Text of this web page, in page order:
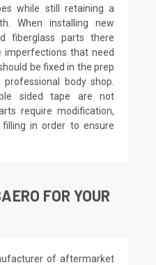
while still retaining a
When installing new
fiberglass parts there
imperfections that need
be fixed in the prep
body shop.
sided tape are not
require modification,
filling in order to ensure
FOR YOUR
of aftermarket